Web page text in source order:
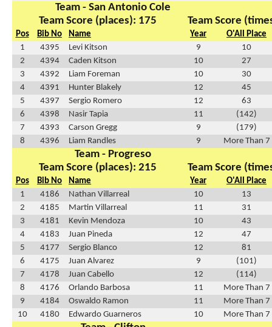
Team - San Antonio Cole
Team Score (places): 175
Team Score
Pos Bib No Name Year
O'All Place
1
4395 Levi Kitson 9
10
2
4394 Caden Kitson 10
27
3
4392 Liam Foreman 10
30
4
4391 Hunter Blakely 12
45
5
4397 Sergio Romero 12
63
6
4398 Nasir Tapia 11
(142)
7
4393 Carson Gregg 9
(179)
8
4396 Liam Randles 9 More Than 7
Team - Progreso
Team Score (places): 215
Team Score
Pos Bib No Name Year
O'All Place
1
4186 Nathan Villarreal 10
13
2
4185 Martin Villarreal 11
31
3
4181 Kevin Mendoza 10
43
4
4183 Juan Pineda 12
47
5
4177 Sergio Blanco 12
81
6
4175 Juan Alvarez 9
(101)
7
4178 Juan Cabello 12
(114)
8
4176 Orlando Barbosa 11
More Than 7
9
4184 Oswaldo Ramon 11
More Than 7
10
4180 Edwardo Guarneros 10 More Than 7